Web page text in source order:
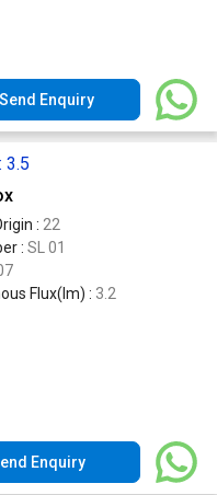
Enquiry
3.5
: 22
: SL 01
Flux(lm) : 3.2
Enquiry